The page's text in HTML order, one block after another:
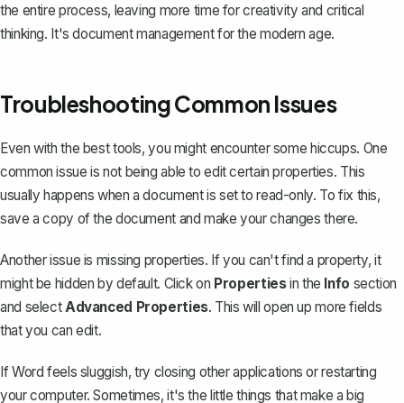
the entire process, leaving more time for creativity and critical
thinking. It's document management for the modern age.
Troubleshooting Common Issues
Even with the best tools, you might encounter some hiccups. One
common issue is not being able to edit certain properties. This
usually happens when a document is set to read-only. To fix this,
save a copy of the documentand make your changes there.
Another issue is missing properties. If you can't find a property, it
might be hidden by default. Click on Propertiesin the Info section
and selectAdvanced Properties. This will open up more fields
that you can edit.
If Word feels sluggish, try closing other applications or restarting
your computer. Sometimes, it's the little things that make a big